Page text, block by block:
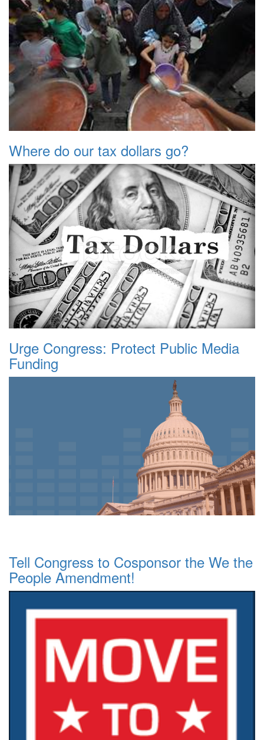
Where do our tax dollars go?
Urge Congress: Protect Public Media
Funding
Tell Congress to Cosponsor the We the
People Amendment!